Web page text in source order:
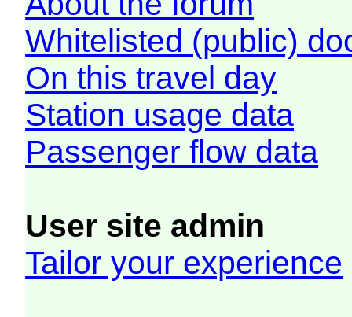
Whitelisted (public)
On this travel day
Station usage data
Passenger flow data
User site admin
Tailor your experience